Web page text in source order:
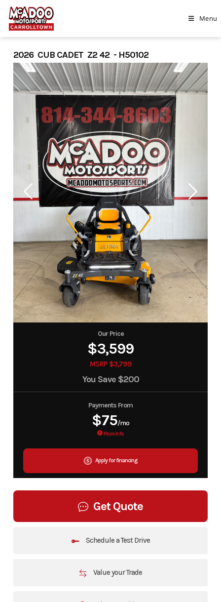
Skip
content
Menu
2026 CUB CADET Z2 42 - H50102
Our Price
$3,599
MSRP $3,799
You Save $200
Payments From
$75/mo
More Info
Apply for financing
Get Quote
Schedule a Test Drive
Value your Trade